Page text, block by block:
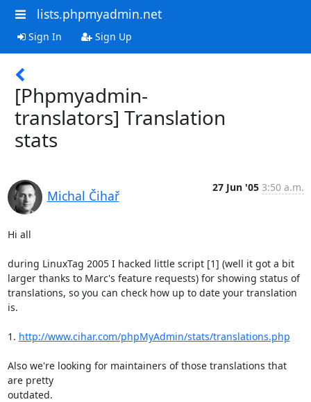
lists.phpmyadmin.net
Sign In Sign Up
[Phpmyadmin-
translators] Translation
stats
Michal Čihař
27 Jun '05 3:50 a.m.
Hi all
during LinuxTag 2005 I hacked little script [1] (well it got a bit
larger thanks to Marc's feature requests) for showing status of
translations, so you can check how up to date your translation
is.
1. http://www.cihar.com/phpMyAdmin/stats/translations.php
Also we're looking for maintainers of those translations that
are pretty
outdated.